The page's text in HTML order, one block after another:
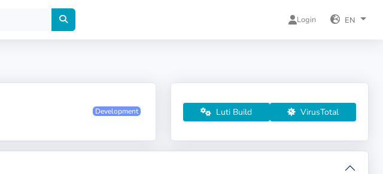
Login EN
Development Luti Build VirusTotal